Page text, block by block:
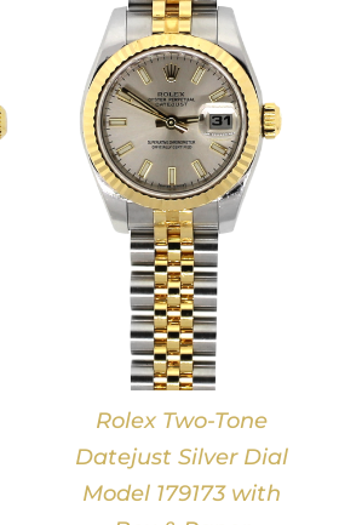
Rolex Two-Tone
Datejust Silver Dial
Model 179173 with
DETAILS